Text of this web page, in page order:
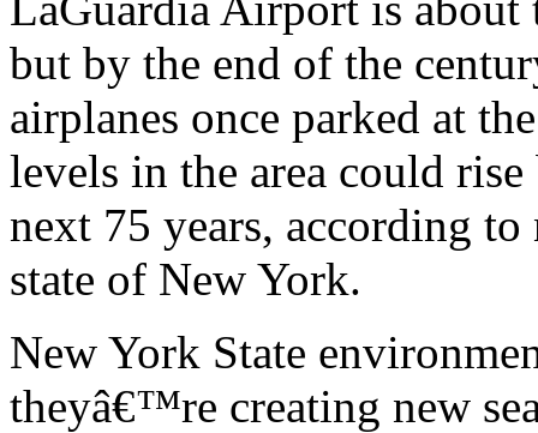
but by the end of the
airplanes once parked at
levels in the area could
next 75 years, according
state of New York.
New York State
theyâ€™re creating new